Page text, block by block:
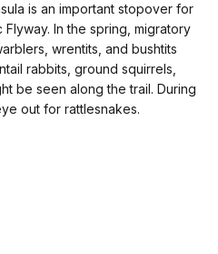
is an important stopover for
In the spring, migratory
wrentits, and bushtits
rabbits, ground squirrels,
be seen along the trail. During
out for rattlesnakes.